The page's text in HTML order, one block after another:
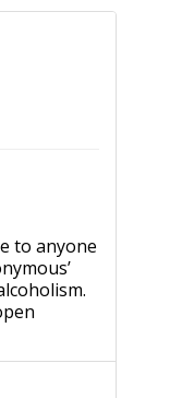
to anyone